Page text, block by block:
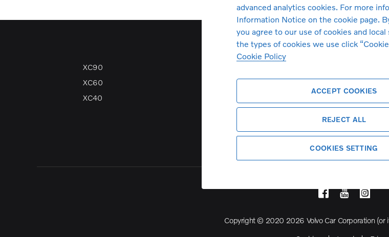
Volvo Model Range
XC90
XC60
XC40
S60
Copyright © 2020 2026 Volvo Car Corporation (or
advanced analytics cookies. For more
Information Notice on the cookie page.
you agree to our use of cookies and local
the types of cookies we use click
Cookie Policy
ACCEPT COOKIES
REJECT ALL
COOKIES SETTING